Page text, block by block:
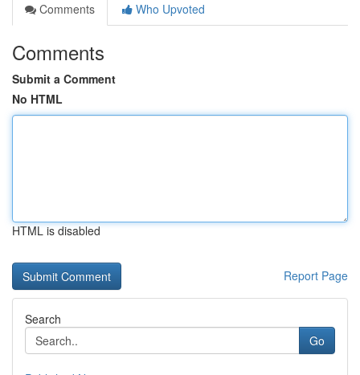
Comments
Who Upvoted
Comments
Submit a Comment
No HTML
HTML is disabled
Report Page
Search
Go